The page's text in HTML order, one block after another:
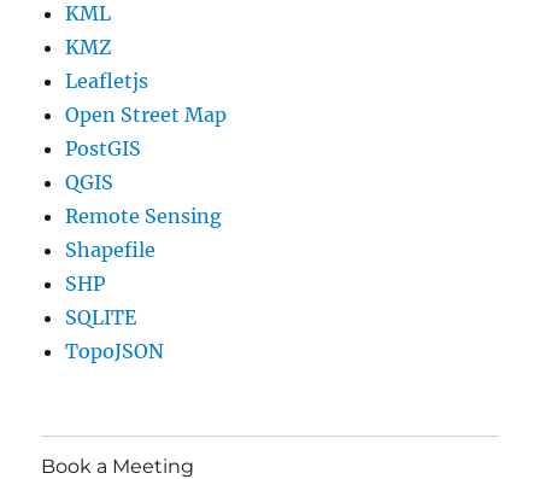
KML
KMZ
Leafletjs
Open Street Map
PostGIS
QGIS
Remote Sensing
Shapefile
SHP
SQLITE
TopoJSON
Book a Meeting